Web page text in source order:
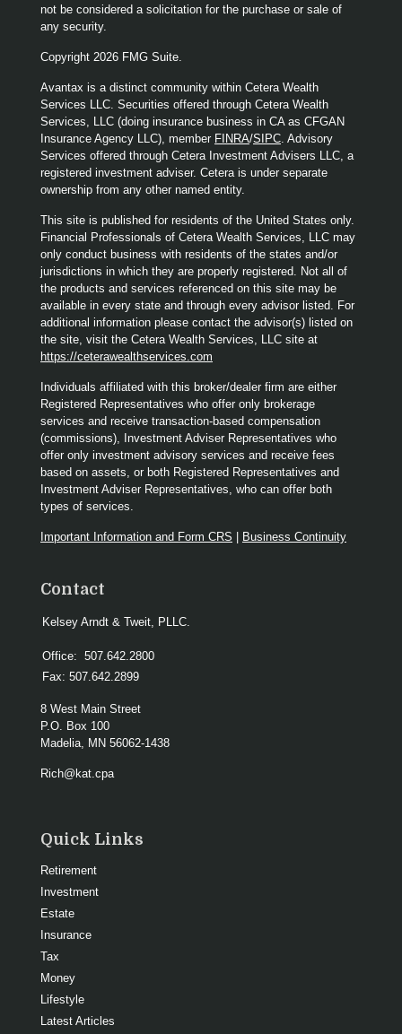
not be considered a solicitation for the purchase or sale of
any security.
Copyright 2026 FMG Suite.
Avantax is a distinct community within Cetera Wealth
Services LLC. Securities offered through Cetera Wealth
Services, LLC (doing insurance business in CA as CFGAN
Insurance Agency LLC), member FINRA/SIPC . Advisory
Services offered through Cetera Investment Advisers LLC, a
registered investment adviser. Cetera is under separate
ownership from any other named entity.
This site is published for residents of the United States only.
Financial Professionals of Cetera Wealth Services, LLC may
only conduct business with residents of the states and/or
jurisdictions in which they are properly registered. Not all of
the products and services referenced on this site may be
available in every state and through every advisor listed. For
additional information please contact the advisor(s) listed on
the site, visit the Cetera Wealth Services, LLC site at
https://ceterawealthservices.com
Individuals affiliated with this broker/dealer firm are either
Registered Representatives who offer only brokerage
services and receive transaction-based compensation
(commissions), Investment Adviser Representatives who
offer only investment advisory services and receive fees
based on assets, or both Registered Representatives and
Investment Adviser Representatives, who can offer both
types of services.
Important Information and Form CRS | Business Continuity
Contact
Kelsey Arndt & Tweit, PLLC.
Office: 507.642.2800
Fax: 507.642.2899
8 West Main Street
P.O. Box 100
Madelia, MN 56062-1438
Rich@kat.cpa
Quick Links
Retirement
Investment
Estate
Insurance
Tax
Money
Lifestyle
Latest Articles